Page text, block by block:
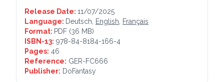
Release Date: 11/07/2025
Language: Deutsch, English, Français
Format: PDF (36 MB)
ISBN-13: 978-84-8184-166-4
Pages: 46
Reference: GER-FC666
Publisher: DoFantasy